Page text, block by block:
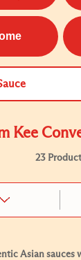
Kee
23
Asian sauces